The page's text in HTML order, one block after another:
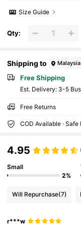
Size Guide
Qty:
Shipping to Malaysia
Free Shipping
​Est. Delivery: 3-5
Free Returns
COD Available ·
4.95
Small
2%
Will Repurchase(7)
r***w